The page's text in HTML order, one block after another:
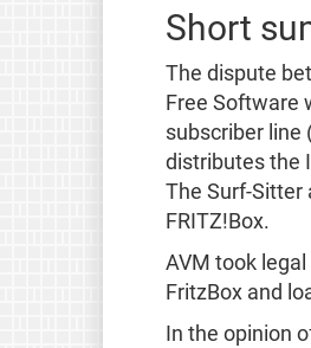
Short
The dispute
Free Software
subscriber line
distributes the
The Surf-Sitter
FRITZ!Box.
AVM took
FritzBox and
In the opinion